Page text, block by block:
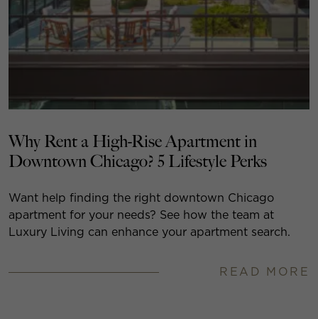
Why Rent a High-Rise Apartment in
Downtown Chicago? 5 Lifestyle Perks
Want help finding the right downtown Chicago
apartment for your needs? See how the team at
Luxury Living can enhance your apartment search.
READ MORE